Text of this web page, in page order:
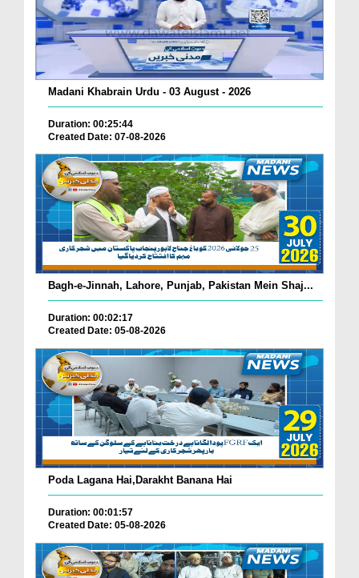
Madani Khabrain Urdu - 03 August - 2026
Duration: 00:25:44
Created Date: 07-08-2026
Bagh-e-Jinnah, Lahore, Punjab, Pakistan Mein Shaj...
Duration: 00:02:17
Created Date: 05-08-2026
Poda Lagana Hai,Darakht Banana Hai
Duration: 00:01:57
Created Date: 05-08-2026